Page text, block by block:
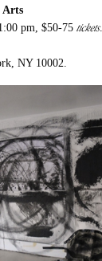
Arts
pm, $50-75tickets.
NY 10002.